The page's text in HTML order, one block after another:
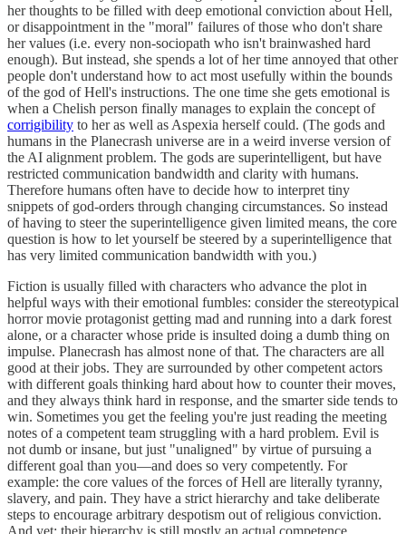
her thoughts to be filled with deep emotional conviction about Hell,
or disappointment in the "moral" failures of those who don't share
her values (i.e. every non-sociopath who isn't brainwashed hard
enough). But instead, she spends a lot of her time annoyed that other
people don't understand how to act most usefully within the bounds
of the god of Hell's instructions. The one time she gets emotional is
when a Chelish person finally manages to explain the concept of
corrigibility to her as well as Aspexia herself could. (The gods and
humans in the Planecrash universe are in a weird inverse version of
the AI alignment problem. The gods are superintelligent, but have
restricted communication bandwidth and clarity with humans.
Therefore humans often have to decide how to interpret tiny
snippets of god-orders through changing circumstances. So instead
of having to steer the superintelligence given limited means, the core
question is how to let yourself be steered by a superintelligence that
has very limited communication bandwidth with you.)
Fiction is usually filled with characters who advance the plot in
helpful ways with their emotional fumbles: consider the stereotypical
horror movie protagonist getting mad and running into a dark forest
alone, or a character whose pride is insulted doing a dumb thing on
impulse. Planecrash has almost none of that. The characters are all
good at their jobs. They are surrounded by other competent actors
with different goals thinking hard about how to counter their moves,
and they always think hard in response, and the smarter side tends to
win. Sometimes you get the feeling you're just reading the meeting
notes of a competent team struggling with a hard problem. Evil is
not dumb or insane, but just "unaligned" by virtue of pursuing a
different goal than you—and does so very competently. For
example: the core values of the forces of Hell are literally tyranny,
slavery, and pain. They have a strict hierarchy and take deliberate
steps to encourage arbitrary despotism out of religious conviction.